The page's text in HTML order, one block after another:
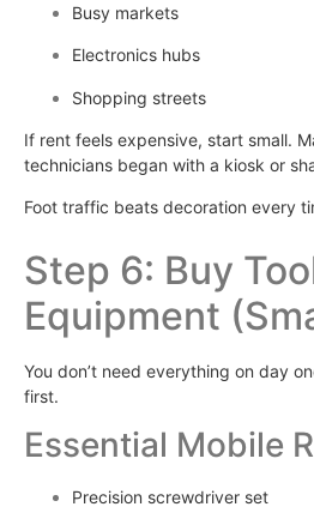
Busy markets
Electronics hubs
Shopping streets
If rent feels expensive, start small.
technicians began with a kiosk or
Foot traffic beats decoration every
Step 6: Buy
Equipment
You don’t need everything on day
first.
Essential Mobile
Precision screwdriver set